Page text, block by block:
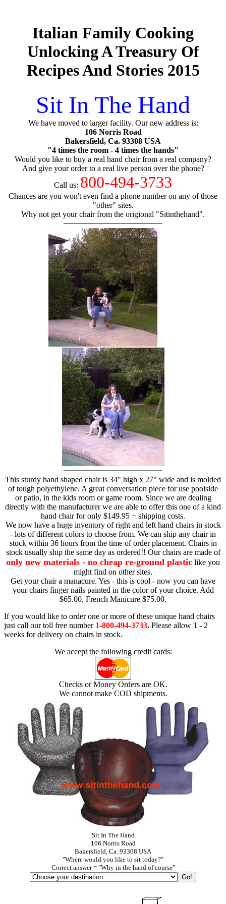
Italian Family Cooking
Unlocking A Treasury Of
Recipes And Stories 2015
Sit In The Hand
We have moved to larger facility. Our new address is:
106 Norris Road
Bakersfield, Ca. 93308 USA
"4 times the room - 4 times the hands"
Would you like to buy a real hand chair from a real company?
And give your order to a real live person over the phone?
Call us: 800-494-3733
Chances are you won't even find a phone number on any of those
"other" sites.
Why not get your chair from the origional "Sitinthehand".
This sturdy hand shaped chair is 34" high x 27" wide and is molded
of tough polyethylene. A great conversation piece for use poolside
or patio, in the kids room or game room. Since we are dealing
directly with the manufacturer we are able to offer this one of a kind
hand chair for only $149.95 + shipping costs.
We now have a huge inventory of right and left hand chairs in stock
- lots of different colors to choose from. We can ship any chair in
stock within 36 hours from the time of order placement. Chairs in
stock usually ship the same day as ordered!! Our chairs are made of
only new materials - no cheap re-ground plastic like you
might find on other sites.
Get your chair a manacure. Yes - this is cool - now you can have
your chairs finger nails painted in the color of your choice. Add
$65.00, French Manicure $75.00.
If you would like to order one or more of these unique hand chairs
just call our toll free number 1-800-494-3733. Please allow 1 - 2
weeks for delivery on chairs in stock.
We accept the following credit cards:
Checks or Money Orders are OK.
We cannot make COD shipments.
Sit In The Hand
106 Norris Road
Bakersfield, Ca. 93308 USA
"Where would you like to sit today?"
Correct answer = "Why in the hand of course"